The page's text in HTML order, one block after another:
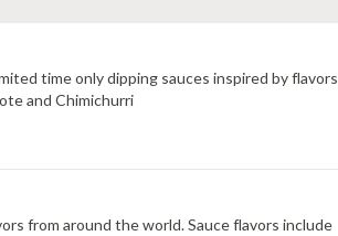
time only dipping sauces inspired by flavors
and Chimichurri
from around the world. Sauce flavors include